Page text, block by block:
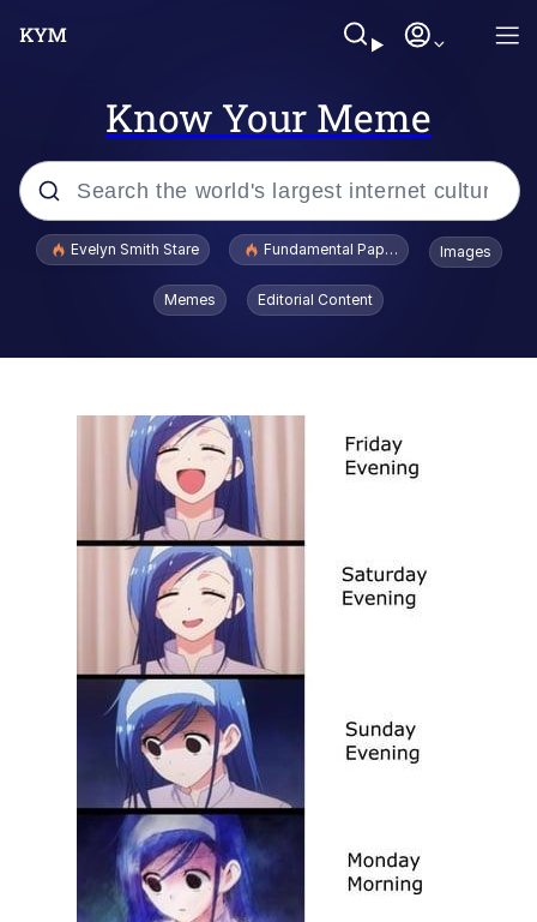
Know Your Meme
Popular searches
Memes
Evelyn Smith Smiling /
Evelynsmithhhhh Stare
He Was Whipping Up Shit In A Kettle /
Boiling Poo In a Kettle
Sonion
Anon plays the new halo cartoon |
/r/Greentext
Mysaria's Accent Memes (HOTD)
Topiary
Friendship Ended With Mudasir
Evil Kermit
Evelyn Smith Stare Fundamental Paper Education
Images
Memes Editorial Content